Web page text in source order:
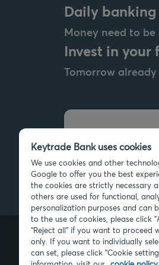
Daily banking
Money need to
Invest in your
Tomorrow
Send us a
©
SA
Keytrade Bank uses cookies
We use cookies and other
Google to offer you the best
the cookies are strictly necessary
others are used for functional,
personalization purposes and can
to the use of cookies, please click
“Reject all” if you want to proceed
only. If you want to individually
can set, please click "Cookie